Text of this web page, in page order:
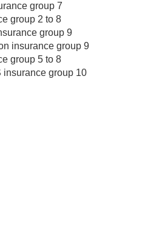
group 7
group 2 to 8
group 9
insurance group 9
group 5 to 8
insurance group 10